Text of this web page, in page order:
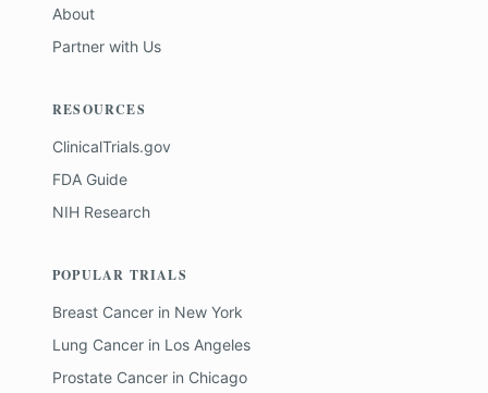
About
Partner with Us
RESOURCES
ClinicalTrials.gov
FDA Guide
NIH Research
POPULAR TRIALS
Breast Cancer in New York
Lung Cancer in Los Angeles
Prostate Cancer in Chicago